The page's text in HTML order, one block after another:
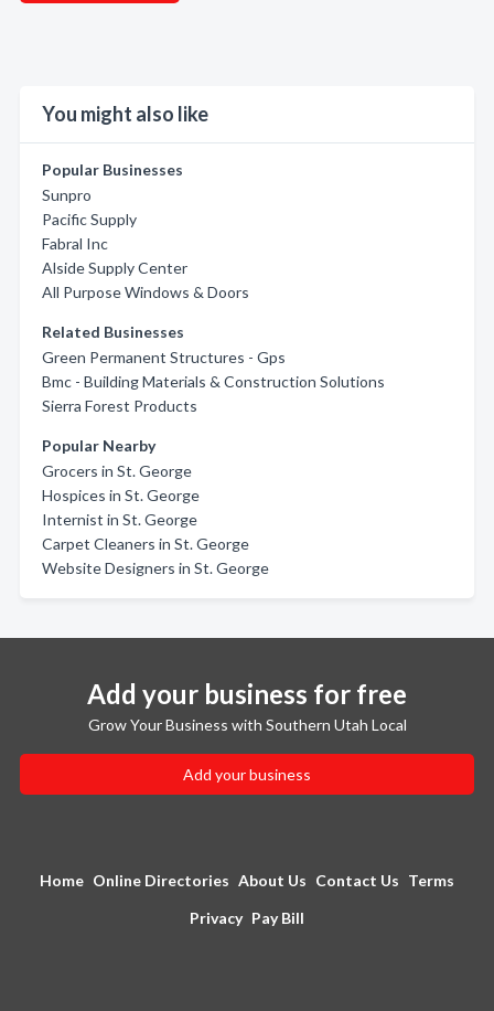
You might also like
Popular Businesses
Sunpro
Pacific Supply
Fabral Inc
Alside Supply Center
All Purpose Windows & Doors
Related Businesses
Green Permanent Structures - Gps
Bmc - Building Materials & Construction Solutions
Sierra Forest Products
Popular Nearby
Grocers in St. George
Hospices in St. George
Internist in St. George
Carpet Cleaners in St. George
Website Designers in St. George
Add your business for free
Grow Your Business with Southern Utah Local
Add your business
Home Online Directories About Us Contact Us Terms
Privacy Pay Bill